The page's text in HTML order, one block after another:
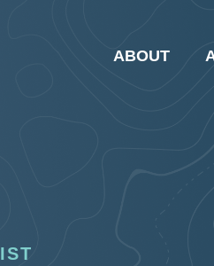
ABOUT